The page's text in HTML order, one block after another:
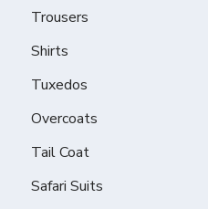
Trousers
Shirts
Tuxedos
Overcoats
Tail Coat
Safari Suits